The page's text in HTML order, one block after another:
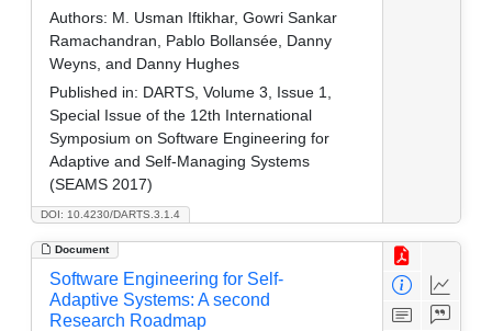
DOI: 10.4230/DARTS.3.1.4
Authors: M. Usman Iftikhar, Gowri Sankar
Ramachandran, Pablo Bollansée, Danny
Weyns, and Danny Hughes
Published in: DARTS, Volume 3, Issue 1,
Special Issue of the 12th International
Symposium on Software Engineering for
Adaptive and Self-Managing Systems
(SEAMS 2017)
Document
Software Engineering for Self-
Adaptive Systems: A second
Research Roadmap